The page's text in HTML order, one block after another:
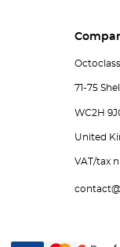
71-75
WC2H
United
VAT/tax